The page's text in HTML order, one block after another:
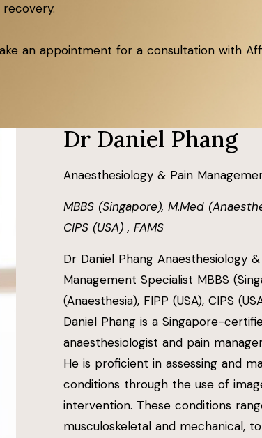
an appointment for a consultation with
Dr Daniel Phang
Anaesthesiology & Pain
MBBS (Singapore), M.Med
CIPS (USA) , FAMS
Dr Daniel Phang Anaesthesiology
Management Specialist MBBS
(Anaesthesia), FIPP (USA), CIPS
Daniel Phang is a Singapore-
anaesthesiologist and pain
He is proficient in assessing and
conditions through the use of
intervention. These conditions
musculoskeletal and mechanical,